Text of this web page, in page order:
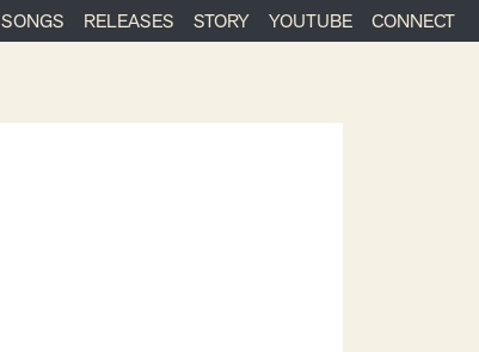
SONGS RELEASES STORY YOUTUBE CONNECT